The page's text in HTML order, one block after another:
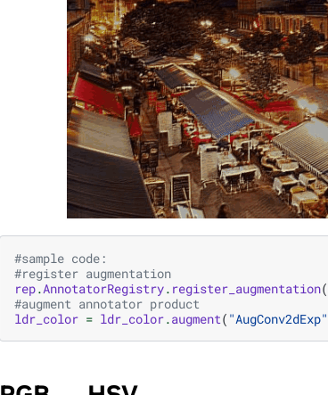
#sample code:
#register augmentation
rep.AnnotatorRegistry. register_augmentation(
#augment annotator product
ldr_color = ldr_color.augment( "AugConv2dExp"